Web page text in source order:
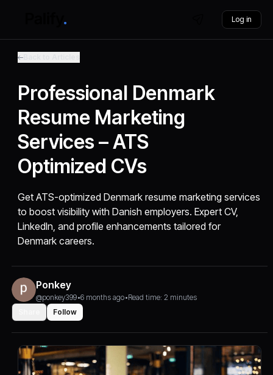
Log in
Professional Denmark
Resume Marketing
Services – ATS
Optimized CVs
Get ATS-optimized Denmark resume marketing services
to boost visibility with Danish employers. Expert CV,
LinkedIn, and profile enhancements tailored for
Denmark careers.
Ponkey
@ponkey399•6 months ago•Read time: 2 minutes
Follow